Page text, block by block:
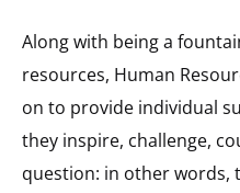
Along with being a
resources, Human
on to provide individual
they inspire, challenge,
question: in other words,